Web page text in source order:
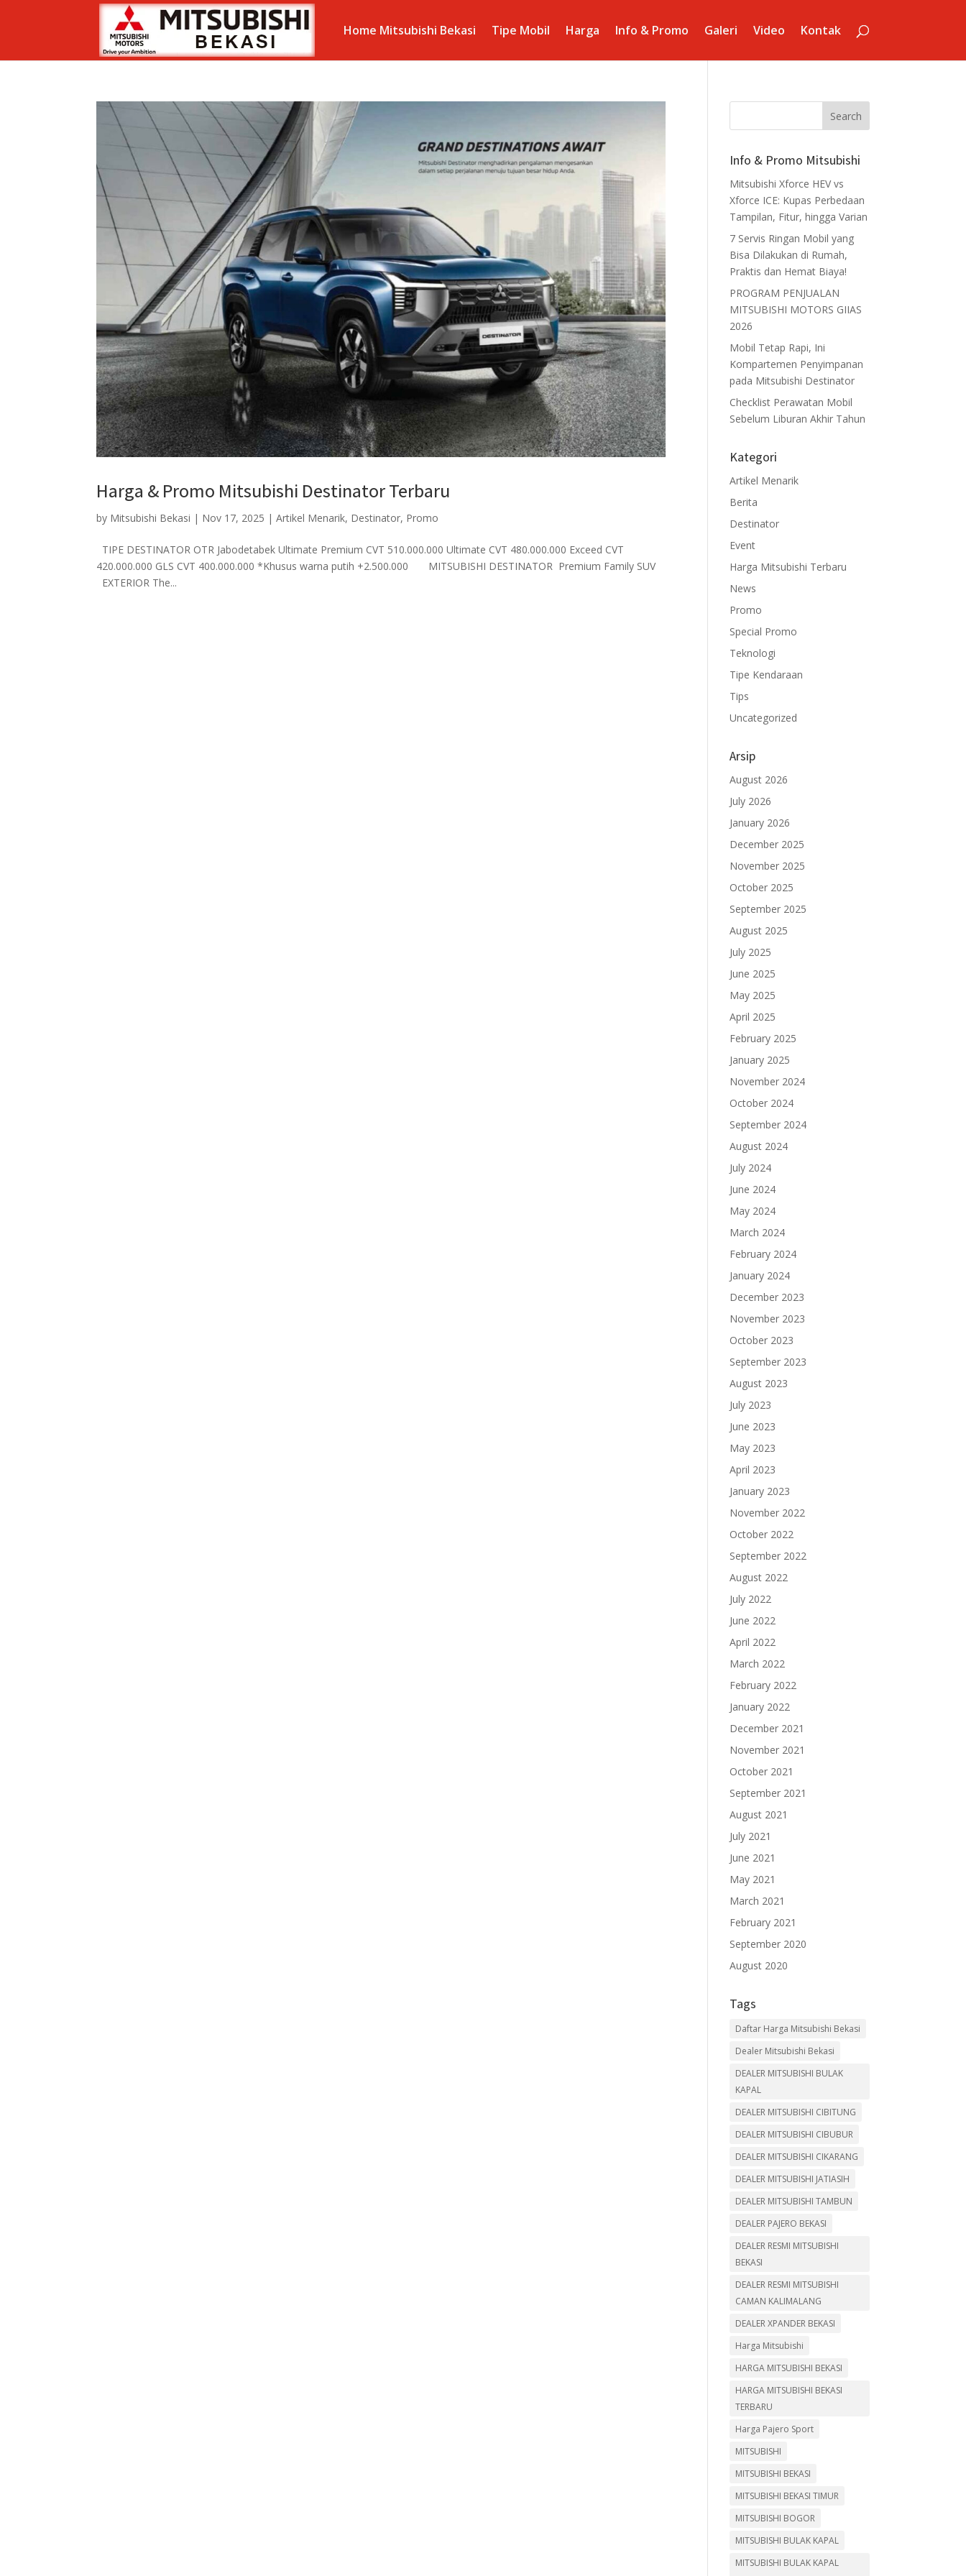
Home Mitsubishi Bekasi Tipe Mobil Harga Info & Promo Galeri Video Kontak
Harga & Promo Mitsubishi Destinator Terbaru
by Mitsubishi Bekasi | Nov 17, 2025 |Artikel Menarik, Destinator, Promo
TIPE DESTINATOR OTR Jabodetabek Ultimate Premium CVT 510.000.000 Ultimate CVT 480.000.000 Exceed CVT
420.000.000 GLS CVT 400.000.000 *Khusus warna putih +2.500.000 MITSUBISHI DESTINATOR Premium Family SUV
EXTERIOR The...
Info & Promo Mitsubishi
Mitsubishi Xforce HEV vs
Xforce ICE: Kupas Perbedaan
Tampilan, Fitur, hingga Varian
7 Servis Ringan Mobil yang
Bisa Dilakukan di Rumah,
Praktis dan Hemat Biaya!
PROGRAM PENJUALAN
MITSUBISHI MOTORS GIIAS
2026
Mobil Tetap Rapi, Ini
Kompartemen Penyimpanan
pada Mitsubishi Destinator
Checklist Perawatan Mobil
Sebelum Liburan Akhir Tahun
Kategori
Artikel Menarik
Berita
Destinator
Event
Harga Mitsubishi Terbaru
News
Promo
Special Promo
Teknologi
Tipe Kendaraan
Tips
Uncategorized
Arsip
August 2026
July 2026
January 2026
December 2025
November 2025
October 2025
September 2025
August 2025
July 2025
June 2025
May 2025
April 2025
February 2025
January 2025
November 2024
October 2024
September 2024
August 2024
July 2024
June 2024
May 2024
March 2024
February 2024
January 2024
December 2023
November 2023
October 2023
September 2023
August 2023
July 2023
June 2023
May 2023
April 2023
January 2023
November 2022
October 2022
September 2022
August 2022
July 2022
June 2022
April 2022
March 2022
February 2022
January 2022
December 2021
November 2021
October 2021
September 2021
August 2021
July 2021
June 2021
May 2021
March 2021
February 2021
September 2020
August 2020
Tags
Daftar Harga Mitsubishi Bekasi
Dealer Mitsubishi Bekasi
DEALER MITSUBISHI BULAK
KAPAL
DEALER MITSUBISHI CIBITUNG
DEALER MITSUBISHI CIBUBUR
DEALER MITSUBISHI CIKARANG
DEALER MITSUBISHI JATIASIH
DEALER MITSUBISHI TAMBUN
DEALER PAJERO BEKASI
DEALER RESMI MITSUBISHI
BEKASI
DEALER RESMI MITSUBISHI
CAMAN KALIMALANG
DEALER XPANDER BEKASI
Harga Mitsubishi
HARGA MITSUBISHI BEKASI
HARGA MITSUBISHI BEKASI
TERBARU
Harga Pajero Sport
MITSUBISHI
MITSUBISHI BEKASI
MITSUBISHI BEKASI TIMUR
MITSUBISHI BOGOR
MITSUBISHI BULAK KAPAL
MITSUBISHI BULAK KAPAL